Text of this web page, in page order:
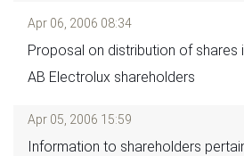
Apr 06, 2006 08:34
Proposal on distribution of shares
AB Electrolux shareholders
Apr 05, 2006 15:59
Information to shareholders